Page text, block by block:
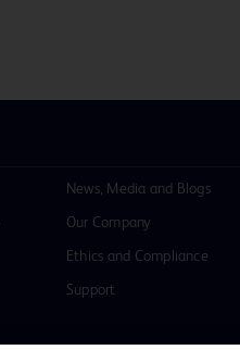
News, Media and Blogs
Our Company
Ethics and Compliance
Support